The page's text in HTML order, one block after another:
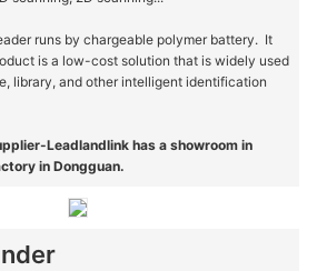
runs by chargeable polymer battery. It
is a low-cost solution that is widely used
library, and other intelligent identification
Leadlandlink has a showroom in
in Dongguan.